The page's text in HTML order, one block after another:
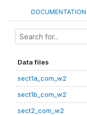
DOCUMENTATION
Data files
sect1a_com_w2
sect1b_com_w2
sect2_com_w2